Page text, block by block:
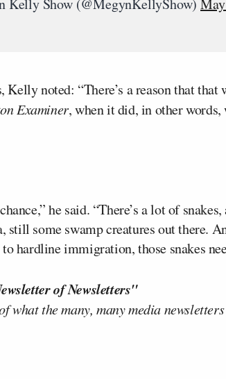
Kelly noted: “There’s a reason that that
Examiner, when it did, in other words,
he said. “There’s a lot of
some swamp creatures out there.
hardline immigration, those snakes
of Newsletters"
what the many, many media